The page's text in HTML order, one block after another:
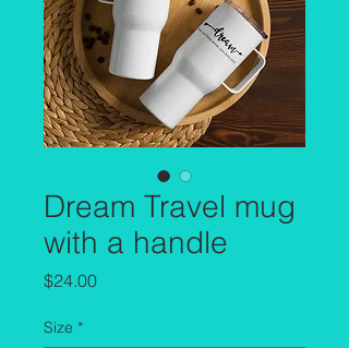
Dream Travel mug
with a handle
$24.00Price
Size *